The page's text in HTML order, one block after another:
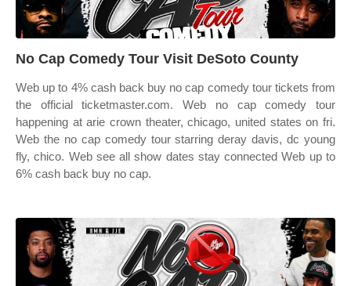
No Cap Comedy Tour Visit DeSoto County
Web up to 4% cash back buy no cap comedy tour tickets from
the official ticketmaster.com. Web no cap comedy tour
happening at arie crown theater, chicago, united states on fri.
Web the no cap comedy tour starring deray davis, dc young
fly, chico. Web see all show dates stay connected Web up to
6% cash back buy no cap.